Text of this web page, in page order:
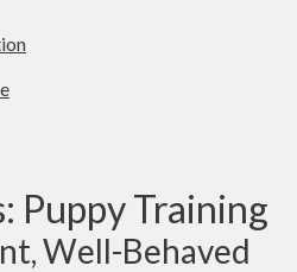
Puppy Training
Well-Behaved